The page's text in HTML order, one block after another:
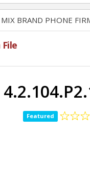
MIX BRAND PHONE
Featured